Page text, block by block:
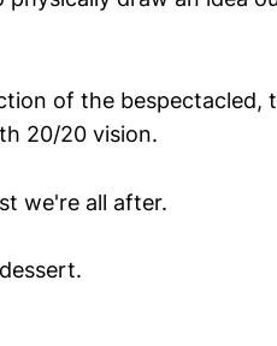
of the bespectacled,
20/20 vision.
we're all after.